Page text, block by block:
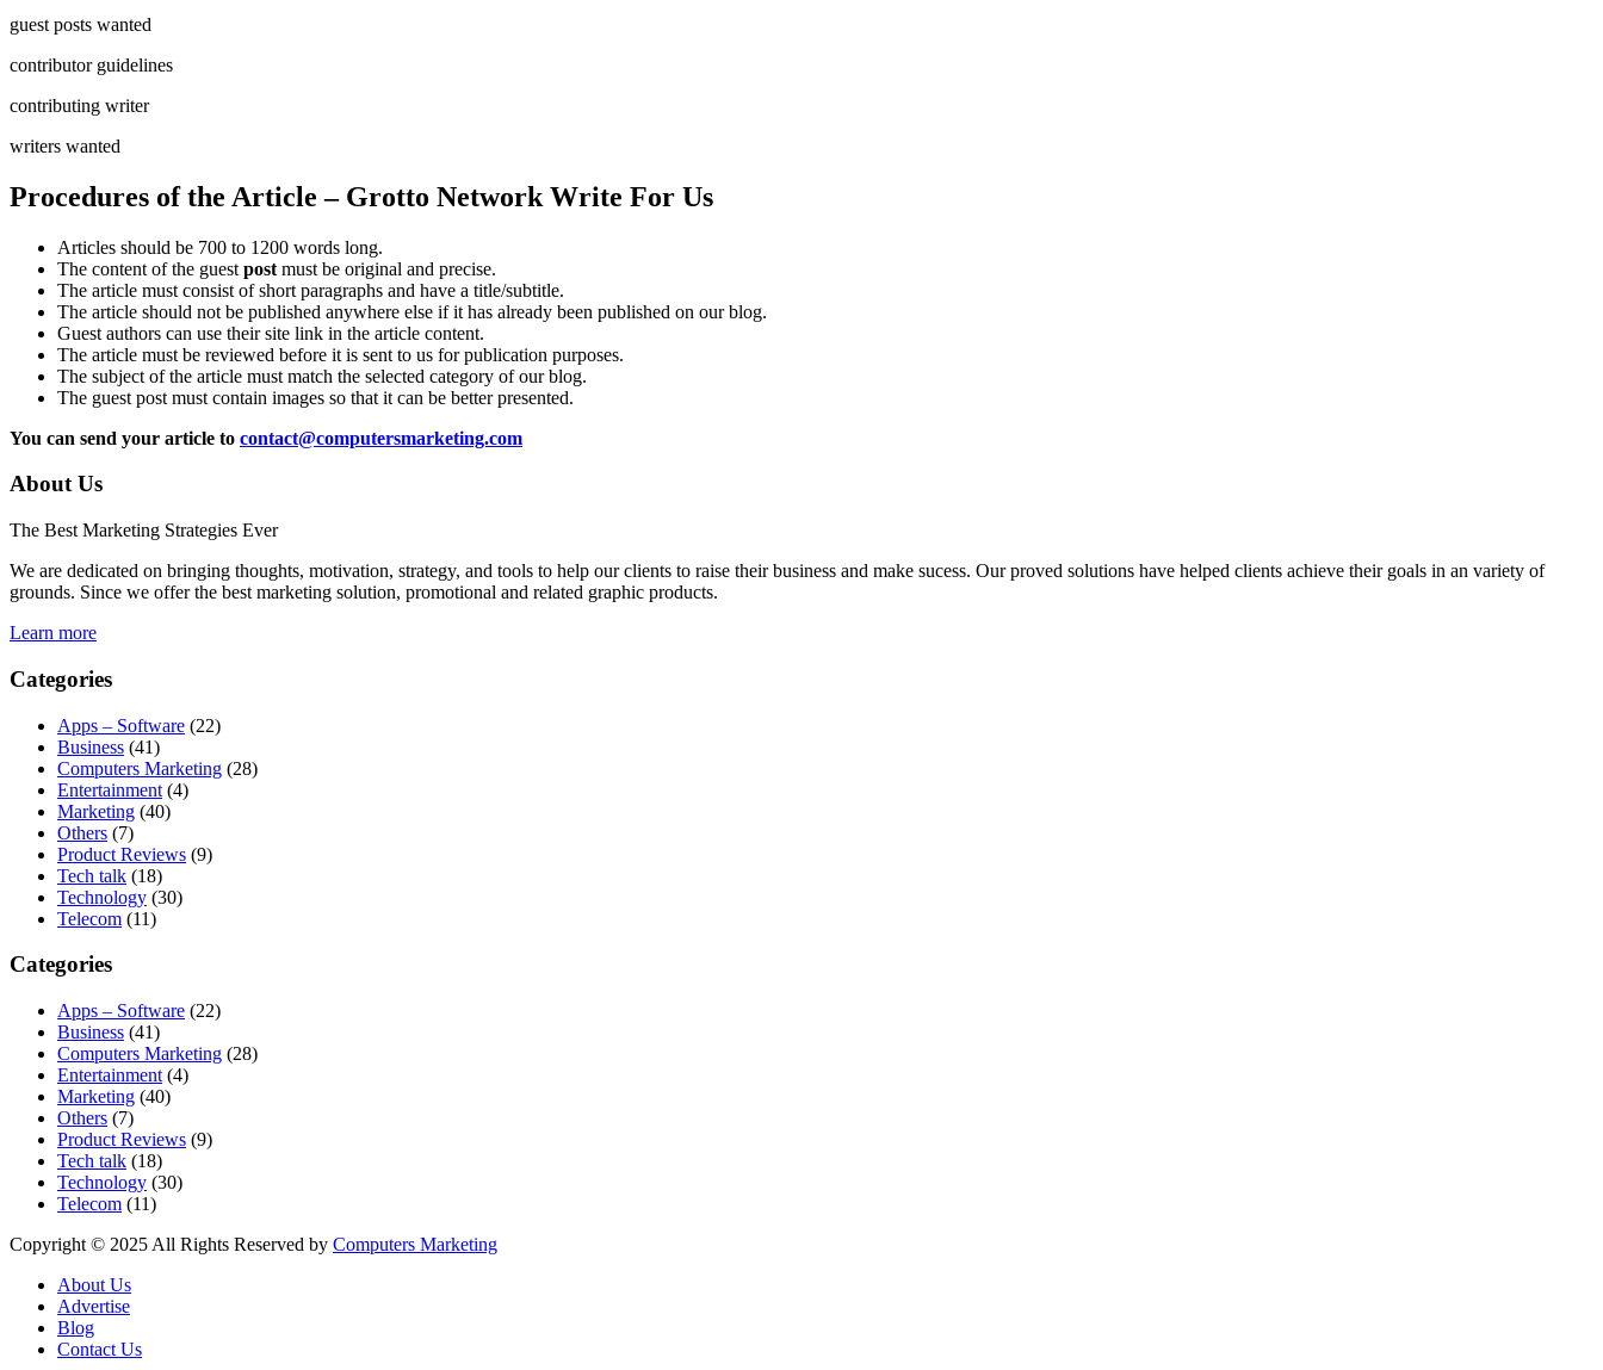
guest posts wanted
contributor guidelines
contributing writer
writers wanted
Procedures of the Article – Grotto Network Write For Us
Articles should be 700 to 1200 words long.
The content of the guest post must be original and precise.
The article must consist of short paragraphs and have a title/subtitle.
The article should not be published anywhere else if it has already been published on our blog.
Guest authors can use their site link in the article content.
The article must be reviewed before it is sent to us for publication purposes.
The subject of the article must match the selected category of our blog.
The guest post must contain images so that it can be better presented.
You can send your article to contact@computersmarketing.com
About Us
The Best Marketing Strategies Ever
We are dedicated on bringing thoughts, motivation, strategy, and tools to help our clients to raise their business and make sucess. Our proved solutions have helped clients achieve their goals in an variety of
grounds. Since we offer the best marketing solution, promotional and related graphic products.
Learn more
Categories
Apps – Software (22)
Business (41)
Computers Marketing (28)
Entertainment (4)
Marketing (40)
Others (7)
Product Reviews (9)
Tech talk (18)
Technology (30)
Telecom (11)
Categories
Apps – Software (22)
Business (41)
Computers Marketing (28)
Entertainment (4)
Marketing (40)
Others (7)
Product Reviews (9)
Tech talk (18)
Technology (30)
Telecom (11)
Copyright © 2025 All Rights Reserved by Computers Marketing
About Us
Advertise
Blog
Contact Us